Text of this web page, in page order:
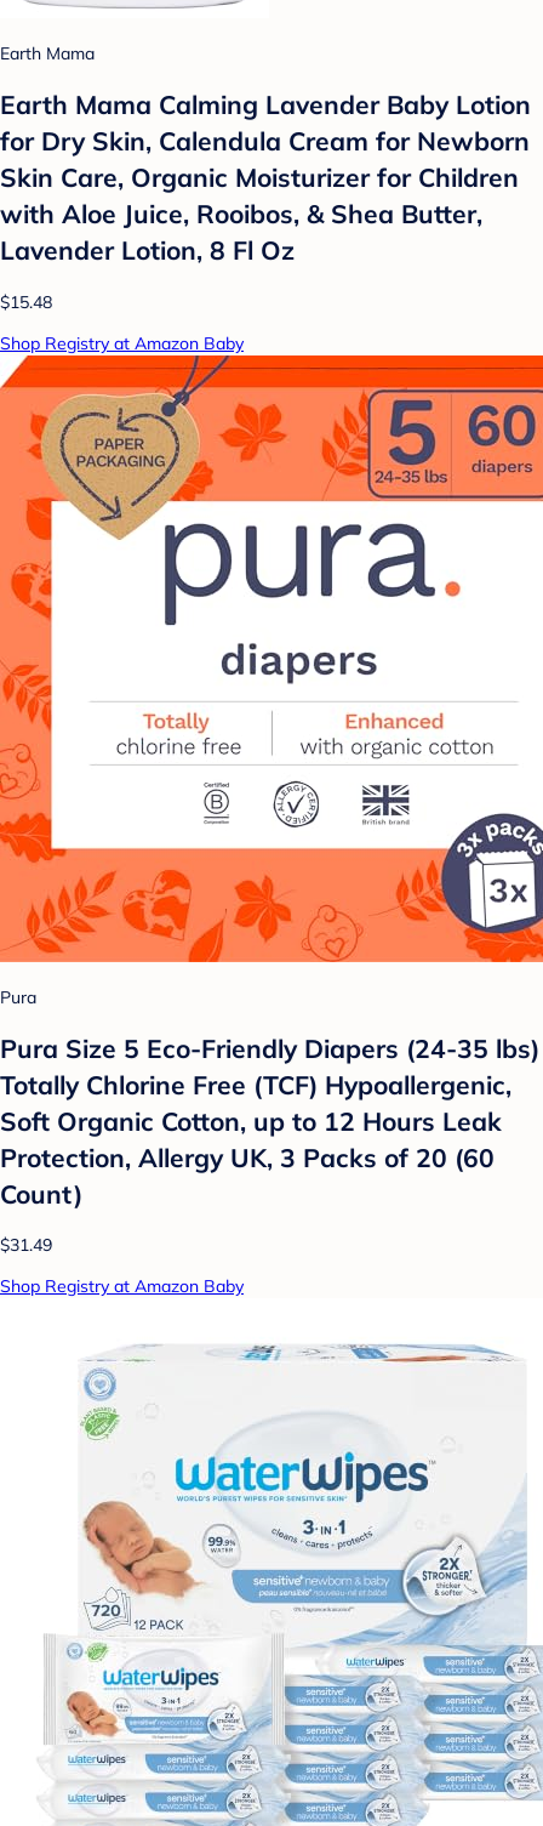
Earth Mama
Earth Mama Calming Lavender Baby Lotion
for Dry Skin, Calendula Cream for Newborn
Skin Care, Organic Moisturizer for Children
with Aloe Juice, Rooibos, & Shea Butter,
Lavender Lotion, 8 Fl Oz
$15.48
Shop Registry at Amazon Baby
Pura
Pura Size 5 Eco-Friendly Diapers (24-35 lbs)
Totally Chlorine Free (TCF) Hypoallergenic,
Soft Organic Cotton, up to 12 Hours Leak
Protection, Allergy UK, 3 Packs of 20 (60
Count)
$31.49
Shop Registry at Amazon Baby